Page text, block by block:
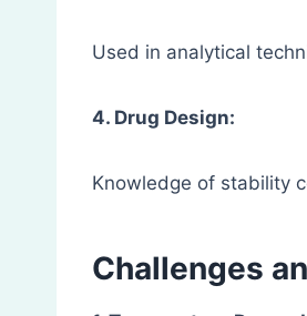
Used in analytical
4. Drug Design:
Knowledge of stability
Challenges